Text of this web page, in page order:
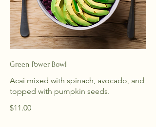
Green Power Bowl
Acai mixed with spinach, avocado, and
topped with pumpkin seeds.
$11.00